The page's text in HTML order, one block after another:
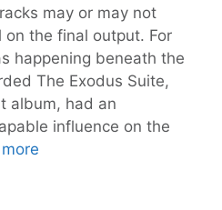
may or may not
the final output. For
happening beneath the
The Exodus Suite,
album, had an
influence on the